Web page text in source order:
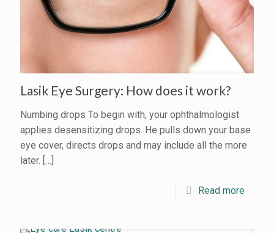
Lasik Eye Surgery: How does it work?
Numbing drops To begin with, your ophthalmologist
applies desensitizing drops. He pulls down your base
eye cover, directs drops and may include all the more
later. […]
Read more